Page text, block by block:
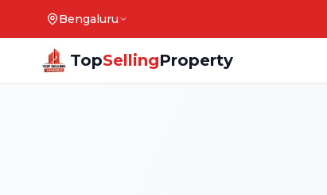
Bengaluru
TopSellingProperty